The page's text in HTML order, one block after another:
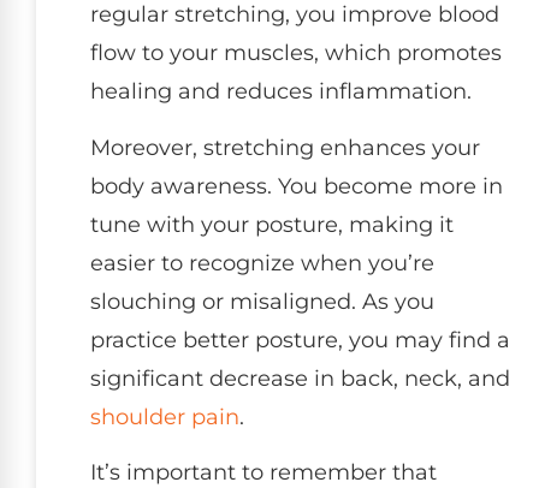
regular stretching, you improve blood
flow to your muscles, which promotes
healing and reduces inflammation.
Moreover, stretching enhances your
body awareness. You become more in
tune with your posture, making it
easier to recognize when you’re
slouching or misaligned. As you
practice better posture, you may find a
significant decrease in back, neck, and
shoulder pain.
It’s important to remember that